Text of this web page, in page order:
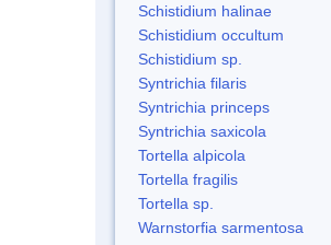
Schistidium halinae
Schistidium occultum
Schistidium sp.
Syntrichia filaris
Syntrichia princeps
Syntrichia saxicola
Tortella alpicola
Tortella fragilis
Tortella sp.
Warnstorfia sarmentosa